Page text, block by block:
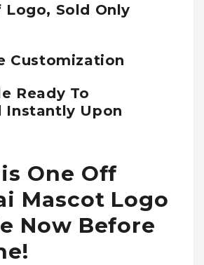
Logo, Sold Only
Customization
Ready To
Instantly Upon
One Off
Mascot Logo
Now Before